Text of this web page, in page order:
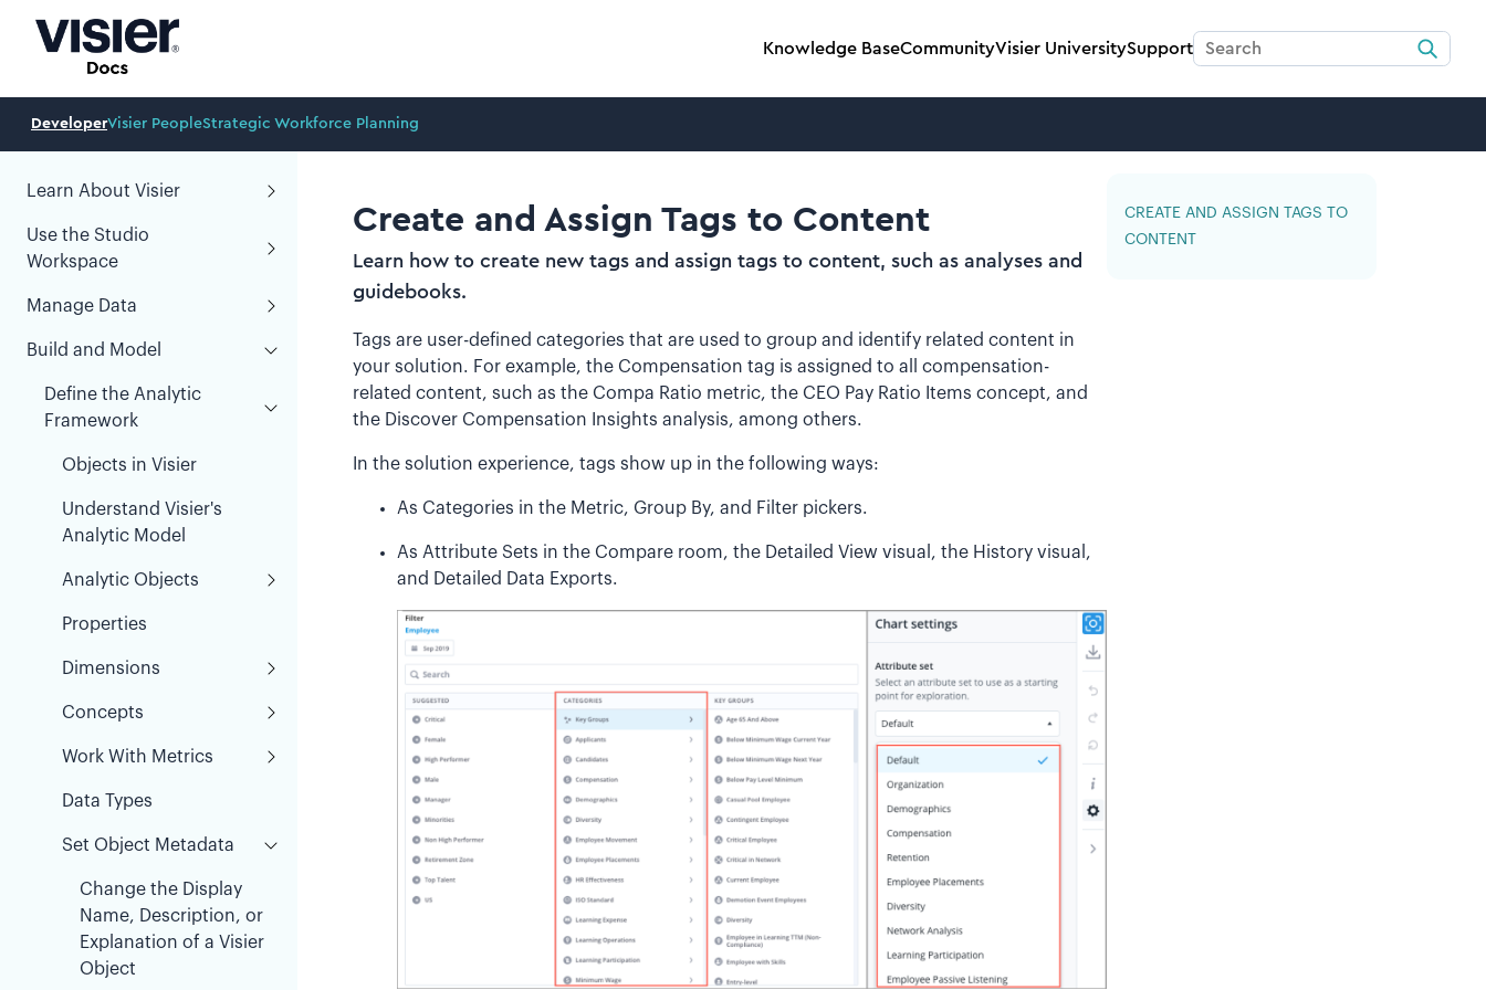
Knowledge BaseCommunityVisier UniversitySupport
DeveloperVisier PeopleStrategic Workforce Planning
Learn About Visier
Use the Studio
Workspace
Manage Data
Build and Model
Define the Analytic
Framework
Objects in Visier
Understand Visier's
Analytic Model
Analytic Objects
Properties
Dimensions
Concepts
Work With Metrics
Data Types
Set Object Metadata
Change the Display
Name, Description, or
Explanation of a Visier
Object
Create and Assign Tags to Content
Learn how to create new tags and assign tags to content, such as analyses and
guidebooks.
Tags are user-defined categories that are used to group and identify related content in
your solution. For example, the Compensation tag is assigned to all compensation-
related content, such as the Compa Ratio metric, the CEO Pay Ratio Items concept, and
the Discover Compensation Insights analysis, among others.
In the solution experience, tags show up in the following ways:
As Categories in the Metric, Group By, and Filter pickers.
As Attribute Sets in the Compare room, the Detailed View visual, the History visual,
and Detailed Data Exports.
CREATE AND ASSIGN TAGS TO
CONTENT